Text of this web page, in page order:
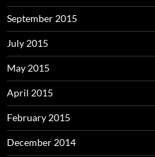
September 2015
July 2015
May 2015
April 2015
February 2015
December 2014